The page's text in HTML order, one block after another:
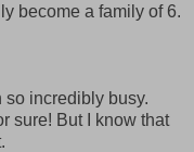
become a family of 6.
incredibly busy.
sure! But I know that